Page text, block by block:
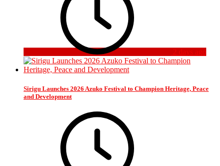
2 days ago
Sirigu Launches 2026 Azuko Festival to Champion Heritage, Peace
and Development